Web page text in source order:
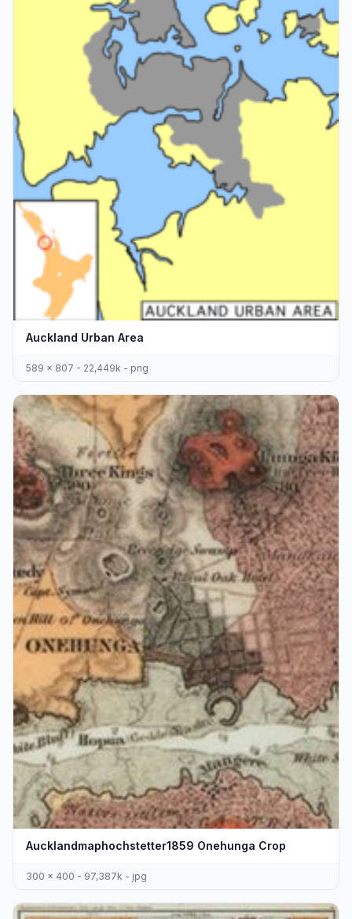
Auckland Urban Area
589 x 807 - 22,449k - png
Aucklandmaphochstetter1859 Onehunga Crop
300 x 400 - 97,387k - jpg